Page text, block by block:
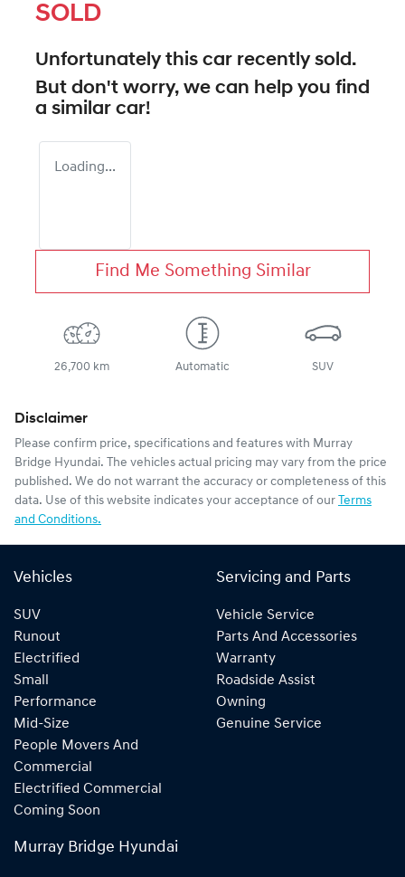
SOLD
Unfortunately this car recently sold.
But don't worry, we can help you find
a similar car!
Loading...
Find Me Something Similar
26,700 km Automatic SUV
Disclaimer
Please confirm price, specifications and features with Murray
Bridge Hyundai. The vehicles actual pricing may vary from the price
published. We do not warrant the accuracy or completeness of this
data. Use of this website indicates your acceptance of our Terms
and Conditions.
Vehicles
SUV
Runout
Electrified
Small
Performance
Mid-Size
People Movers And
Commercial
Electrified Commercial
Coming Soon
Servicing and Parts
Vehicle Service
Parts And Accessories
Warranty
Roadside Assist
Owning
Genuine Service
Murray Bridge Hyundai